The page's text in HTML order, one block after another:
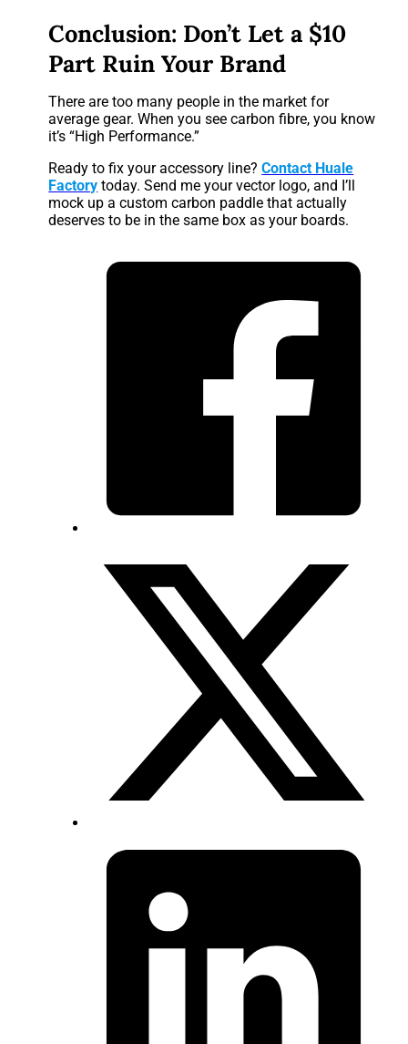
Conclusion: Don’t Let a $10
Part Ruin Your Brand
There are too many people in the market for
average gear. When you see carbon fibre, you know
it’s “High Performance.”
Ready to fix your accessory line?Contact Huale
Factory today. Send me your vector logo, and I’ll
mock up a custom carbon paddle that actually
deserves to be in the same box as your boards.